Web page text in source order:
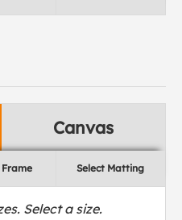
Canvas
Select Matting
Select a size.